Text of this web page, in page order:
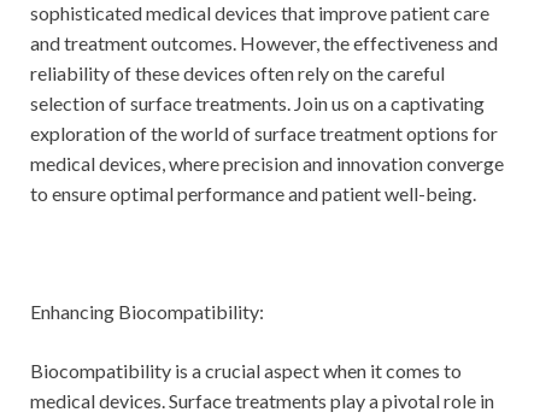
sophisticated medical devices that improve patient care
and treatment outcomes. However, the effectiveness and
reliability of these devices often rely on the careful
selection of surface treatments. Join us on a captivating
exploration of the world of surface treatment options for
medical devices, where precision and innovation converge
to ensure optimal performance and patient well-being.
Enhancing Biocompatibility:
Biocompatibility is a crucial aspect when it comes to
medical devices. Surface treatments play a pivotal role in